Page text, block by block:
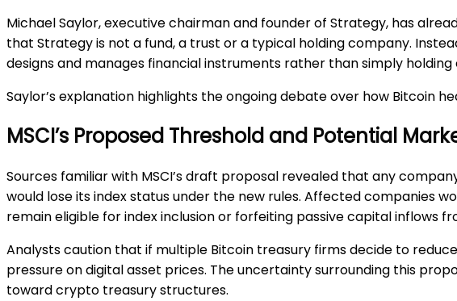
Michael Saylor, executive chairman and founder of Strategy, has
that Strategy is not a fund, a trust or a typical holding company.
designs and manages financial instruments rather than simply holding
Saylor’s explanation highlights the ongoing debate over how Bitcoin
MSCI’s Proposed Threshold and Potential
Sources familiar with MSCI’s draft proposal revealed that any
would lose its index status under the new rules. Affected companies
remain eligible for index inclusion or forfeiting passive capital inflows
Analysts caution that if multiple Bitcoin treasury firms decide to
pressure on digital asset prices. The uncertainty surrounding this
toward crypto treasury structures.